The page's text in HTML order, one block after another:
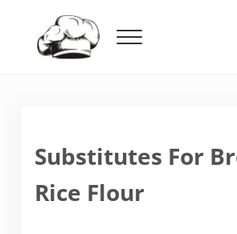
Menu
Substitutes For
Rice Flour